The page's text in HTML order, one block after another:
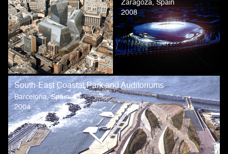
South-East Coastal Park and Auditoriums
Barcelona, Spain
2004
Zaragoza, Spain
2008